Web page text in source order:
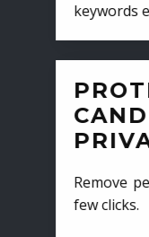
keywords
Remove
few clicks.